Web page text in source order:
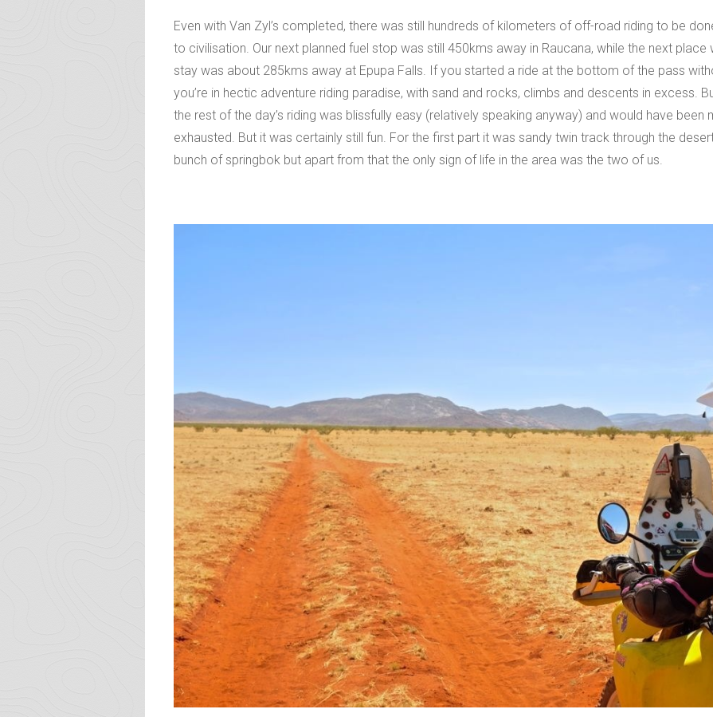
Even with Van Zyl’s completed, there was still hundreds of kilometers of off-road riding to be
to civilisation. Our next planned fuel stop was still 450kms away in Raucana, while the next
stay was about 285kms away at Epupa Falls. If you started a ride at the bottom of the pass
you’re in hectic adventure riding paradise, with sand and rocks, climbs and descents in excess.
the rest of the day’s riding was blissfully easy (relatively speaking anyway) and would have been
exhausted. But it was certainly still fun. For the first part it was sandy twin track through the
bunch of springbok but apart from that the only sign of life in the area was the two of us.